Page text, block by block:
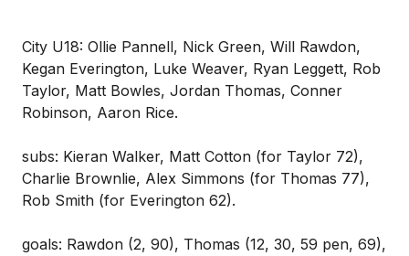
City U18: Ollie Pannell, Nick Green, Will Rawdon,
Kegan Everington, Luke Weaver, Ryan Leggett, Rob
Taylor, Matt Bowles, Jordan Thomas, Conner
Robinson, Aaron Rice.
subs: Kieran Walker, Matt Cotton (for Taylor 72),
Charlie Brownlie, Alex Simmons (for Thomas 77),
Rob Smith (for Everington 62).
goals: Rawdon (2, 90), Thomas (12, 30, 59 pen, 69),